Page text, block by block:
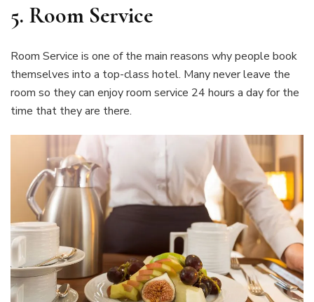
5. Room Service
Room Service is one of the main reasons why people book
themselves into a top-class hotel. Many never leave the
room so they can enjoy room service 24 hours a day for the
time that they are there.